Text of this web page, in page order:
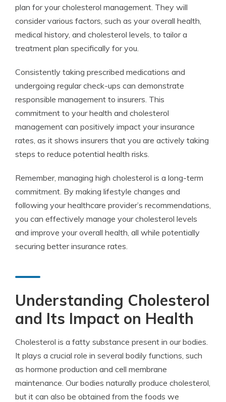
plan for your cholesterol management. They will
consider various factors, such as your overall health,
medical history, and cholesterol levels, to tailor a
treatment plan specifically for you.
Consistently taking prescribed medications and
undergoing regular check-ups can demonstrate
responsible management to insurers. This
commitment to your health and cholesterol
management can positively impact your insurance
rates, as it shows insurers that you are actively taking
steps to reduce potential health risks.
Remember, managing high cholesterol is a long-term
commitment. By making lifestyle changes and
following your healthcare provider’s recommendations,
you can effectively manage your cholesterol levels
and improve your overall health, all while potentially
securing better insurance rates.
Understanding Cholesterol
and Its Impact on Health
Cholesterol is a fatty substance present in our bodies.
It plays a crucial role in several bodily functions, such
as hormone production and cell membrane
maintenance. Our bodies naturally produce cholesterol,
but it can also be obtained from the foods we